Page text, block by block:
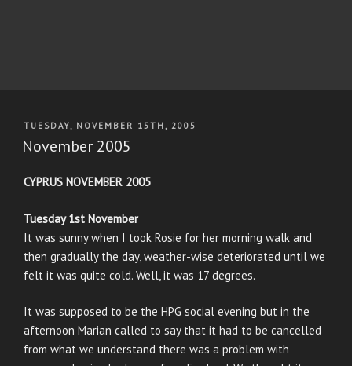
POSTED
ON
TUESDAY, NOVEMBER 15TH, 2005
November 2005
CYPRUS NOVEMBER 2005
Tuesday 1st November
It was sunny when I took Rosie for her morning walk and
then gradually the day, weather-wise deteriorated until we
felt it was quite cold. Well, it was 17 degrees.
It was supposed to be the HPG social evening but in the
afternoon Marian called to say that it had to be cancelled
from what we understand there was a problem with